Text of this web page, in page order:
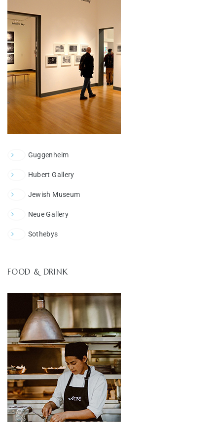
Guggenheim
Hubert Gallery
Jewish Museum
Neue Gallery
Sothebys
FOOD & DRINK